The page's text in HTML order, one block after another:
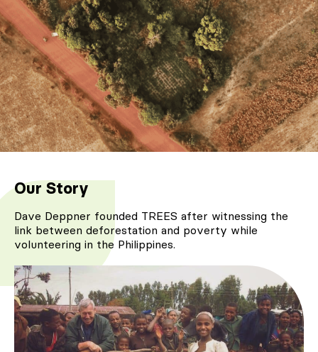
Our Story
Dave Deppner founded TREES after witnessing the
link between deforestation and poverty while
volunteering in the Philippines.